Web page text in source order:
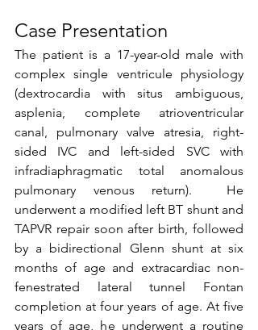
Case Presentation
The patient is a 17-year-old male with
complex single ventricule physiology
(dextrocardia with situs ambiguous,
asplenia, complete atrioventricular
canal, pulmonary valve atresia, right-
sided IVC and left-sided SVC with
infradiaphragmatic total anomalous
pulmonary venous return).  He
underwent a modified left BT shunt and
TAPVR repair soon after birth, followed
by a bidirectional Glenn shunt at six
months of age and extracardiac non-
fenestrated lateral tunnel Fontan
completion at four years of age. At five
years of age, he underwent a routine